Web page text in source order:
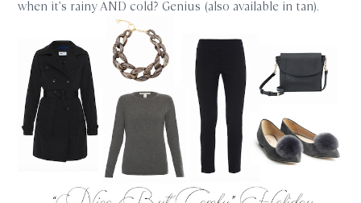
when it’s rainy AND cold? Genius (also available in tan).